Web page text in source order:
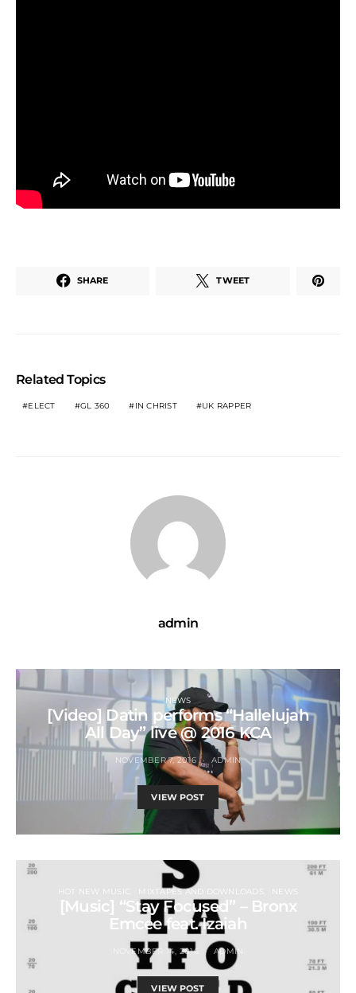
SHARE TWEET
Related Topics
ELECT GL 360 IN CHRIST UK RAPPER
admin
NEWS
[Video] Datin performs “Hallelujah
All Day” live @ 2016 KCA
NOVEMBER 7, 2016 ADMIN
VIEW POST
HOT NEW MUSIC MIXTAPES AND DOWNLOADS NEWS
[Music] “Stay Focused” – Bronx
Emcee feat. Izaiah
NOVEMBER 14, 2016 ADMIN
VIEW POST